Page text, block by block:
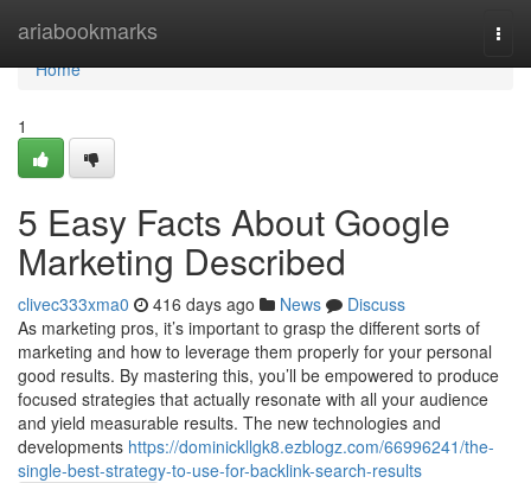
ariabookmarks
Home
Home
1
5 Easy Facts About Google
Marketing Described
clivec333xma0 416 days ago News
Discuss
As marketing pros, it’s important to grasp the different sorts of
marketing and how to leverage them properly for your personal
good results. By mastering this, you’ll be empowered to produce
focused strategies that actually resonate with all your audience
and yield measurable results. The new technologies and
developments https://dominickllgk8.ezblogz.com/66996241/the-
single-best-strategy-to-use-for-backlink-search-results